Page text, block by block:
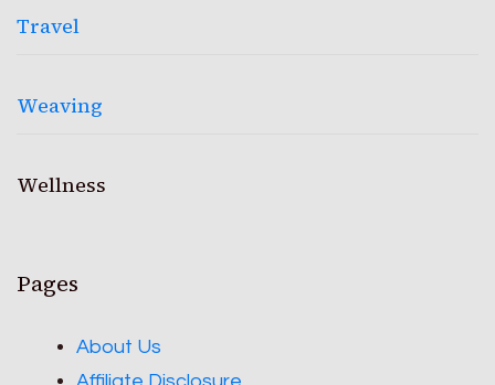
Travel
Weaving
Wellness
Pages
About Us